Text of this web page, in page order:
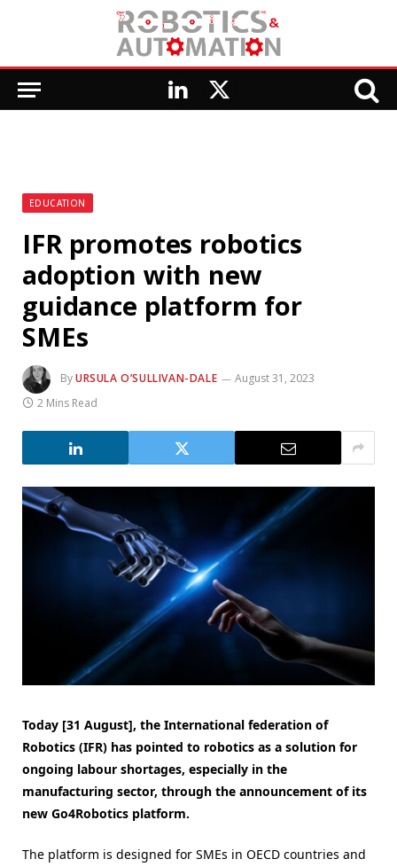
LinkedIn
X
EDUCATION
IFR promotes robotics
adoption with new
guidance platform for
SMEs
ByURSULA O’SULLIVAN-DALE
August 31, 2023
2 Mins Read
Today [31 August], the International federation of
Robotics (IFR) has pointed to robotics as a solution for
ongoing labour shortages, especially in the
manufacturing sector, through the announcement of its
new Go4Robotics platform.
The platform is designed for SMEs in OECD countries and